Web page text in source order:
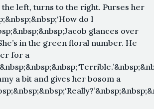
left, turns to the right. Purses her
do I
glances over
in the green floral number. He
for a
a bit and gives her bosom a